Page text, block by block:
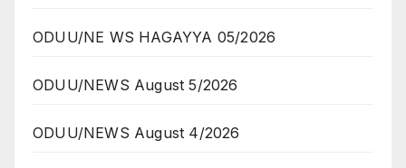
ODUU/NE WS HAGAYYA 05/2026
ODUU/NEWS August 5/2026
ODUU/NEWS August 4/2026